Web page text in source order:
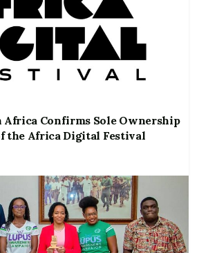
Confirms Sole Ownership
the Africa Digital Festival